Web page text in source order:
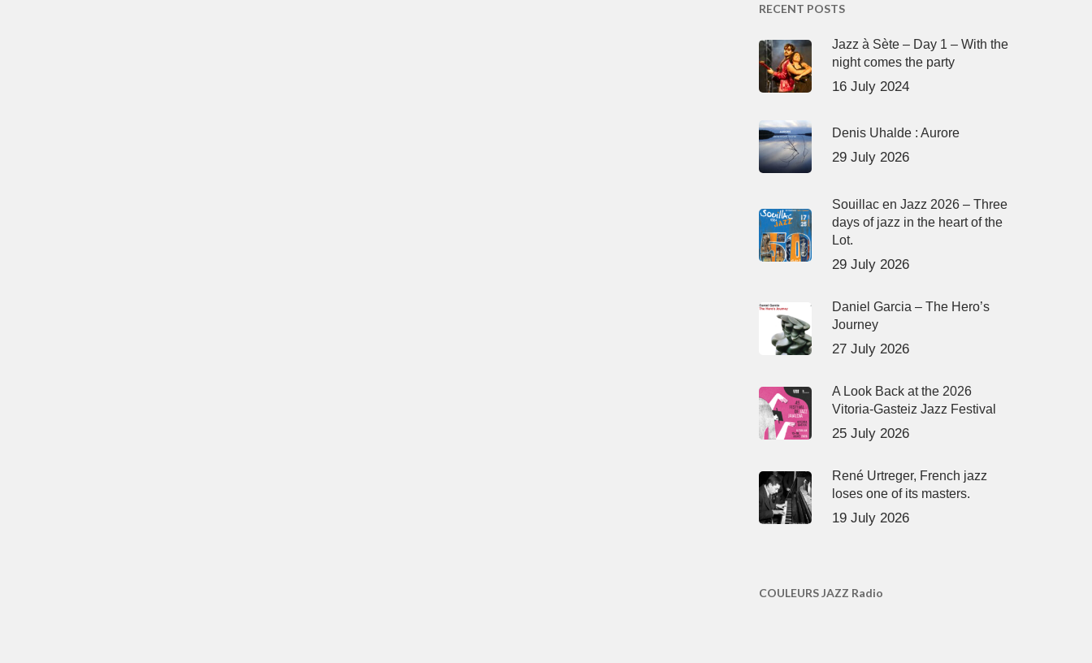
RECENT POSTS
Jazz à Sète – Day 1 – With the
night comes the party
16 July 2024
Denis Uhalde : Aurore
29 July 2026
Souillac en Jazz 2026 – Three
days of jazz in the heart of the
Lot.
29 July 2026
Daniel Garcia – The Hero’s
Journey
27 July 2026
A Look Back at the 2026
Vitoria-Gasteiz Jazz Festival
25 July 2026
René Urtreger, French jazz
loses one of its masters.
19 July 2026
COULEURS JAZZ Radio